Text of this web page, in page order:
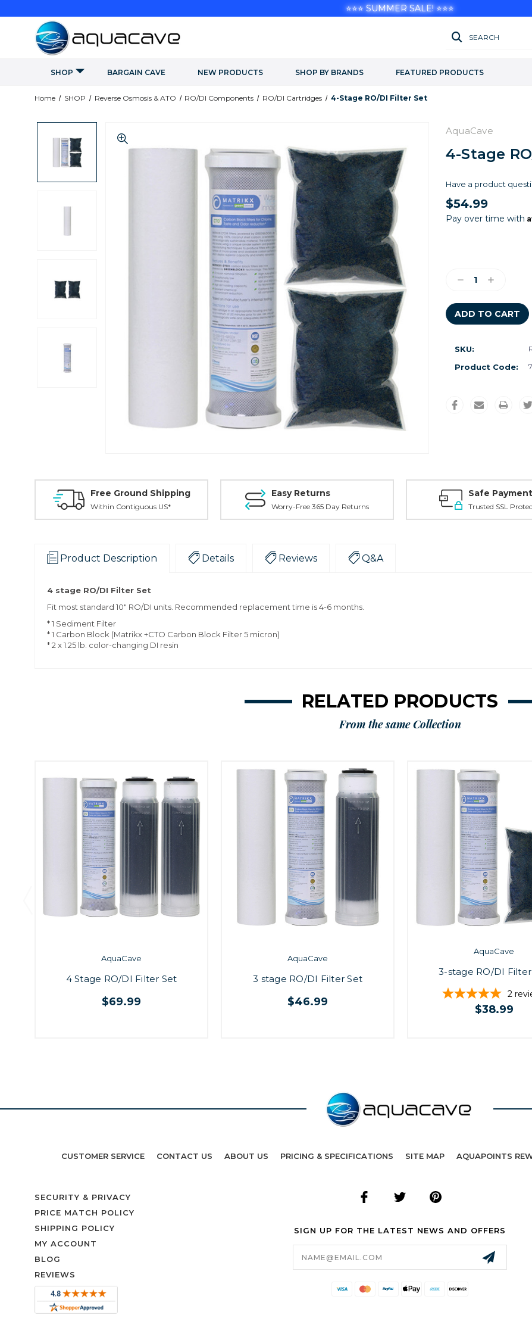
SEARCH
SHOP NEW PRODUCTS FEATURED PRODUCTS
BARGAIN CAVE SHOP BY BRANDS
Home SHOP Reverse Osmosis & ATO RO/DI Components RO/DI Cartridges 4-Stage RO/DI Filter Set
AquaCave
4-Stage
Have a product
$54.99
Pay over time with
DecreaseIncrease
SKU:
Product Code:
Free Ground Shipping
Within Contiguous US*
Easy Returns
Worry-Free 365 Day Returns
Safe
Trusted SSL
Product Description Details Reviews Q&A
4 stage RO/DI Filter Set
Fit most standard 10" RO/DI units. Recommended replacement time is 4-6 months.
* 1 Sediment Filter
* 1 Carbon Block (Matrikx +CTO Carbon Block Filter 5 micron)
* 2 x 1.25 lb. color-changing DI resin
RELATED PRODUCTS
From the same Collection
AquaCave
4 Stage RO/DI Filter Set
$69.99
AquaCave
3 stage RO/DI Filter Set
$46.99
AquaCave
3-stage RO/DI
2
$38.99
CUSTOMER SERVICE CONTACT US ABOUT US PRICING & SPECIFICATIONS SITE MAP AQUAPOINTS
SECURITY & PRIVACY
PRICE MATCH POLICY
SHIPPING POLICY
MY ACCOUNT
BLOG
REVIEWS
SIGN UP FOR THE LATEST NEWS AND OFFERS
Email
Address
⭐⭐⭐ SUMMER SALE! ⭐⭐⭐